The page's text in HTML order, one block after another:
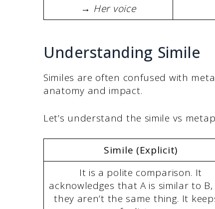
→ Her voice
Understanding Simile
Similes are often confused with
anatomy and impact.
Let’s understand the simile vs
Simile (Explicit)
It is a polite comparison. It
acknowledges that A is similar to
they aren’t the same thing. It